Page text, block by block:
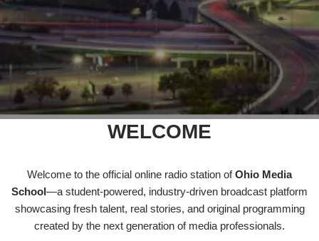
WELCOME
Welcome to the official online radio station ofOhio Media
School—a student-powered, industry-driven broadcast platform
showcasing fresh talent, real stories, and original programming
created by the next generation of media professionals.